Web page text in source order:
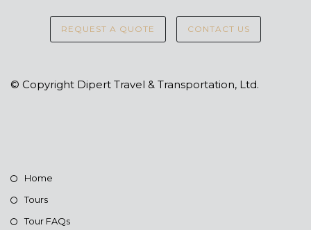
REQUEST A QUOTE CONTACT US
© Copyright Dipert Travel & Transportation, Ltd.
Home
Tours
Tour FAQs